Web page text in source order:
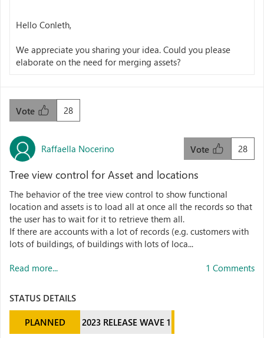
Hello Conleth,
We appreciate you sharing your idea. Could you please
elaborate on the need for merging assets?
28
Vote
Raffaella Nocerino 28
Vote
Tree view control for Asset and locations
The behavior of the tree view control to show functional
location and assets is to load all at once all the records so that
the user has to wait for it to retrieve them all.
If there are accounts with a lot of records (e.g. customers with
lots of buildings, of buildings with lots of loca...
Read more... 1 Comments
STATUS DETAILS
PLANNED 2023 RELEASE WAVE 1